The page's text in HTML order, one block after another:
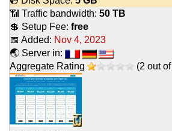
📶 Traffic bandwidth: 50 TB
💲 Setup Fee: free
📅 Added: Nov 4, 2023
🌏 Server in:
Aggregate Rating
(2 out of